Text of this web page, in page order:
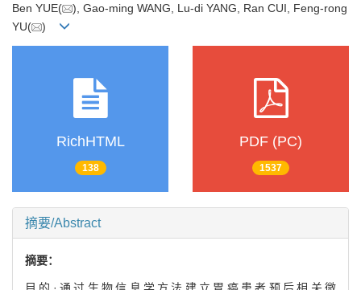
Ben YUE(
), Gao-ming WANG, Lu-di YANG, Ran CUI, Feng-rong
YU(
)
RichHTML
138
PDF (PC)
1537
摘要/Abstract
摘要：
目的·通过生物信息学方法建立胃癌患者预后相关微